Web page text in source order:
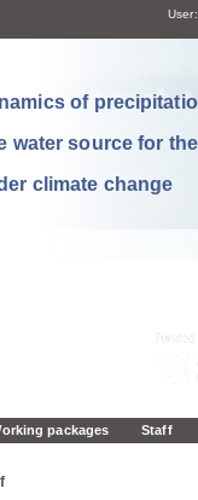
User:
of
water source for
climate change
packages Staff